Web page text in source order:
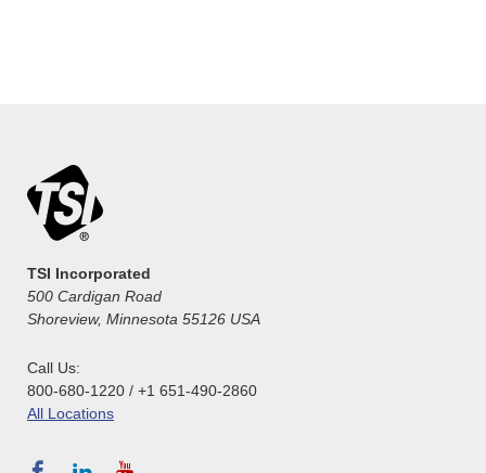
TSI Incorporated
500 Cardigan Road
Shoreview, Minnesota 55126 USA
Call Us:
800-680-1220 / +1 651-490-2860
All Locations